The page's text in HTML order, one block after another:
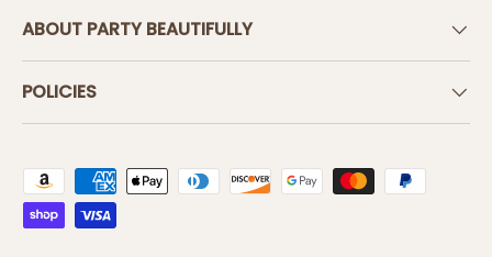
ABOUT PARTY BEAUTIFULLY
POLICIES
Payment methods accepted